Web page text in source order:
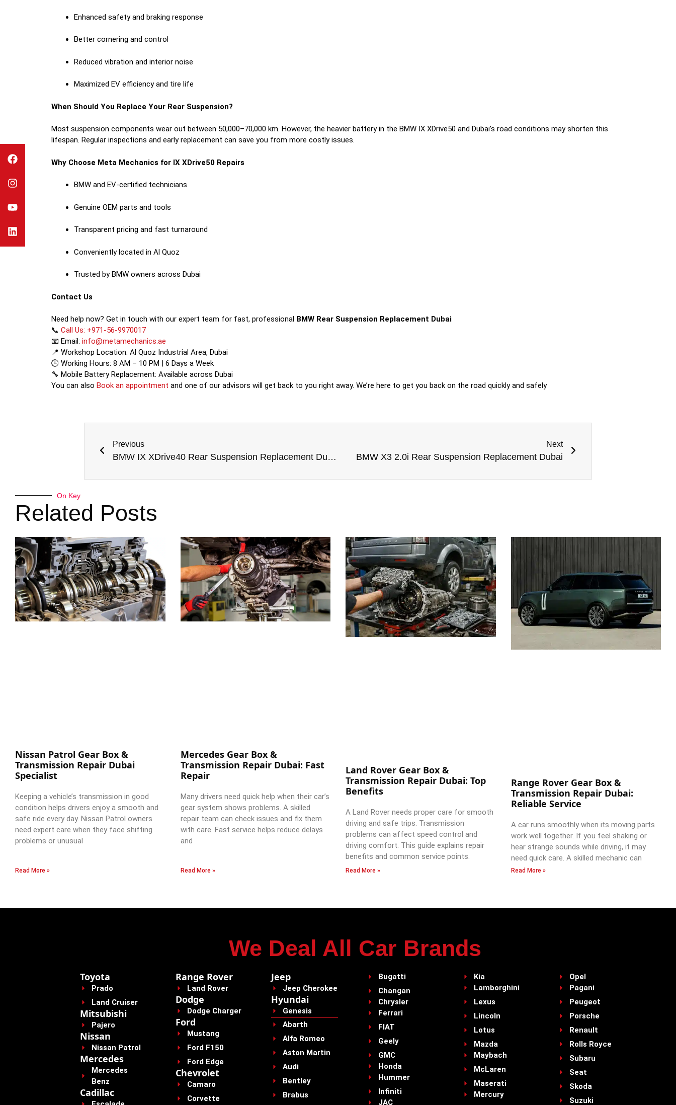
Enhanced safety and braking response
Better cornering and control
Reduced vibration and interior noise
Maximized EV efficiency and tire life
When Should You Replace Your Rear Suspension?
Most suspension components wear out between 50,000–70,000 km. However, the heavier battery in the BMW IX XDrive50 and Dubai’s road conditions may shorten this
lifespan. Regular inspections and early replacement can save you from more costly issues.
Why Choose Meta Mechanics for IX XDrive50 Repairs
BMW and EV-certified technicians
Genuine OEM parts and tools
Transparent pricing and fast turnaround
Conveniently located in Al Quoz
Trusted by BMW owners across Dubai
Contact Us
Need help now? Get in touch with our expert team for fast, professional BMW Rear Suspension Replacement Dubai
📞 Call Us: +971-56-9970017
📧 Email: info@metamechanics.ae
📍 Workshop Location: Al Quoz Industrial Area, Dubai
🕒 Working Hours: 8 AM – 10 PM | 6 Days a Week
🔧 Mobile Battery Replacement: Available across Dubai
You can also Book an appointment and one of our advisors will get back to you right away. We’re here to get you back on the road quickly and safely
Previous
BMW IX XDrive40 Rear Suspension Replacement Dubai
Next
BMW X3 2.0i Rear Suspension Replacement Dubai
On Key
Related Posts
Nissan Patrol Gear Box &
Transmission Repair Dubai
Specialist
Keeping a vehicle’s transmission in good
condition helps drivers enjoy a smooth and
safe ride every day. Nissan Patrol owners
need expert care when they face shifting
problems or unusual
Read More »
Mercedes Gear Box &
Transmission Repair Dubai: Fast
Repair
Many drivers need quick help when their car’s
gear system shows problems. A skilled
repair team can check issues and fix them
with care. Fast service helps reduce delays
and
Read More »
Land Rover Gear Box &
Transmission Repair Dubai: Top
Benefits
A Land Rover needs proper care for smooth
driving and safe trips. Transmission
problems can affect speed control and
driving comfort. This guide explains repair
benefits and common service points.
Read More »
Range Rover Gear Box &
Transmission Repair Dubai:
Reliable Service
A car runs smoothly when its moving parts
work well together. If you feel shaking or
hear strange sounds while driving, it may
need quick care. A skilled mechanic can
Read More »
We Deal All Car Brands
Toyota
Prado
Land Cruiser
Mitsubishi
Pajero
Nissan
Nissan Patrol
Mercedes
Mercedes
Benz
Cadillac
Range Rover
Land Rover
Dodge
Dodge Charger
Ford
Mustang
Ford F150
Ford Edge
Chevrolet
Camaro
Corvette
Jeep
Jeep Cherokee
Hyundai
Genesis
Abarth
Alfa Romeo
Aston Martin
Audi
Bentley
Brabus
Bugatti
Changan
Chrysler
Ferrari
FIAT
Geely
GMC
Honda
Hummer
Infiniti
JAC
Kia
Lamborghini
Lexus
Lincoln
Lotus
Mazda
Maybach
McLaren
Maserati
Mercury
Opel
Pagani
Peugeot
Porsche
Renault
Rolls Royce
Subaru
Seat
Skoda
Suzuki